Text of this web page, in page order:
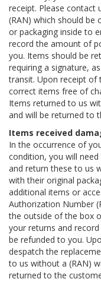
receipt. Please contact
(RAN) which should
or packaging inside to
record the amount of
you. Items should be
requiring a signature,
transit. Upon receipt of
correct items free of
Items returned to us
and will be returned to
Items received
In the occurrence of
condition, you will
and return these to us
with their original
additional items or
Authorization Number
the outside of the box
your returns and
be refunded to you.
despatch the
to us without a (RAN)
returned to the